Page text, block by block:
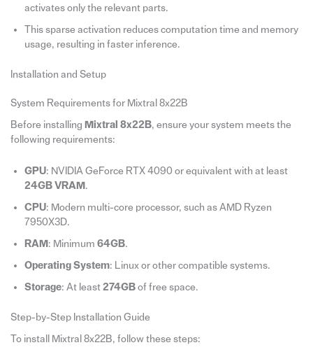
activates only the relevant parts.
This sparse activation reduces computation time and memory
usage, resulting in faster inference.
Installation and Setup
System Requirements for Mixtral 8x22B
Before installing Mixtral 8x22B, ensure your system meets the
following requirements:
GPU: NVIDIA GeForce RTX 4090 or equivalent with at least
24GB VRAM .
CPU: Modern multi-core processor, such as AMD Ryzen
7950X3D.
RAM : Minimum 64GB.
Operating System: Linux or other compatible systems.
Storage: At least 274GBof free space.
Step-by-Step Installation Guide
To install Mixtral 8x22B, follow these steps: